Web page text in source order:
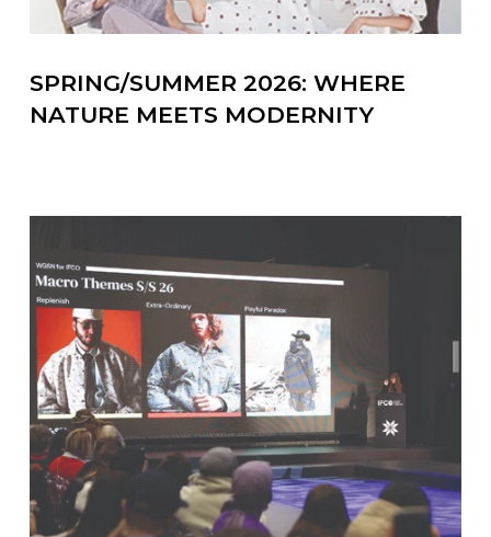
SPRING/SUMMER 2026: WHERE
NATURE MEETS MODERNITY